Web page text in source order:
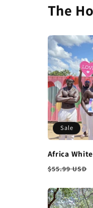
The
Sale
Africa
Regular
$55.99 USD